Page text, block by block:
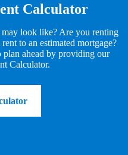
Calculator
look like? Are you renting
to an estimated mortgage?
ahead by providing our
Calculator.